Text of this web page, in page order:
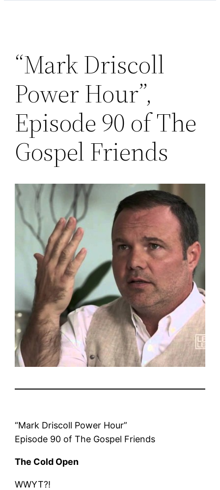
“Mark Driscoll
Power Hour”,
Episode 90 of The
Gospel Friends
“Mark Driscoll Power Hour”
Episode 90 of The Gospel Friends
The Cold Open
WWYT?!